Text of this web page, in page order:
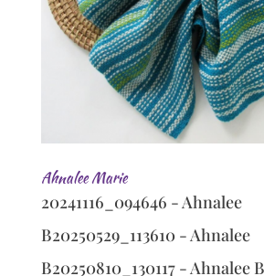
Ahnalee Marie
20241116_094646 - Ahnalee
B20250529_113610 - Ahnalee
B20250810_130117 - Ahnalee